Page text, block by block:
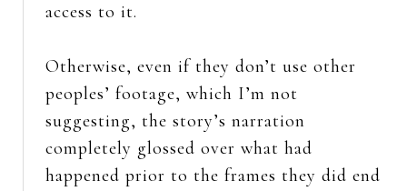
access to it.
Otherwise, even if they don’t use other
peoples’ footage, which I’m not
suggesting, the story’s narration
completely glossed over what had
happened prior to the frames they did end